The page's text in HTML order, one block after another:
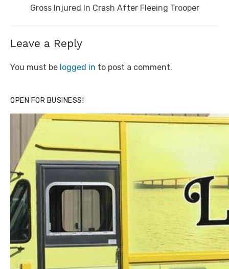
Gross Injured In Crash After Fleeing Trooper
Leave a Reply
You must be logged in to post a comment.
OPEN FOR BUSINESS!